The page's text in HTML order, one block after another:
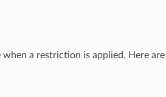
when a restriction is applied. Here are